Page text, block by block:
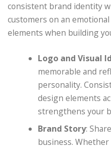
consistent brand identity
customers on an
elements when building
Logo and Visual
memorable and
personality.
design elements
strengthens your
Brand Story:
business. Whether